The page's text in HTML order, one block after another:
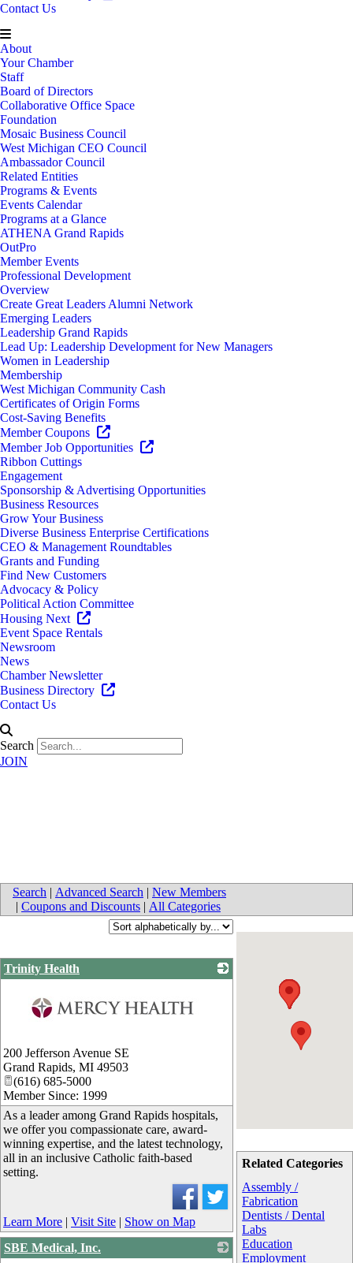
Contact Us
About
Your Chamber
Staff
Board of Directors
Collaborative Office Space
Foundation
Mosaic Business Council
West Michigan CEO Council
Ambassador Council
Related Entities
Programs & Events
Events Calendar
Programs at a Glance
ATHENA Grand Rapids
OutPro
Member Events
Professional Development
Overview
Create Great Leaders Alumni Network
Emerging Leaders
Leadership Grand Rapids
Lead Up: Leadership Development for New Managers
Women in Leadership
Membership
West Michigan Community Cash
Certificates of Origin Forms
Cost-Saving Benefits
Member Coupons
Member Job Opportunities
Ribbon Cuttings
Engagement
Sponsorship & Advertising Opportunities
Business Resources
Grow Your Business
Diverse Business Enterprise Certifications
CEO & Management Roundtables
Grants and Funding
Find New Customers
Advocacy & Policy
Political Action Committee
Housing Next
Event Space Rentals
Newsroom
News
Chamber Newsletter
Business Directory
Contact Us
Search
JOIN
Search | Advanced Search | New Members
| Coupons and Discounts | All Categories
Related Categories
Assembly /
Fabrication
Dentists / Dental
Labs
Education
Employment
Trinity Health
200 Jefferson Avenue SE
Grand Rapids, MI 49503
(616) 685-5000
Member Since: 1999
As a leader among Grand Rapids hospitals,
we offer you compassionate care, award-
winning expertise, and the latest technology,
all in an inclusive Catholic faith-based
setting.
Learn More | Visit Site | Show on Map
SBE Medical, Inc.